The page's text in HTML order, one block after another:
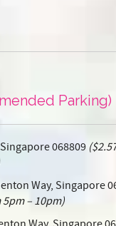
Parking)
068809
Way, Singapore
– 10pm)
Way, Singapore